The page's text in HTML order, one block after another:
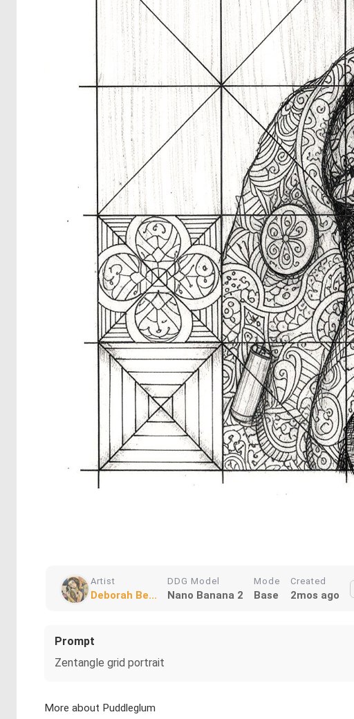
Artist
Deborah Be...
DDG Model
Nano Banana 2
Mode
Base
Created
2mos ago
Prompt
Zentangle grid portrait
More about Puddleglum